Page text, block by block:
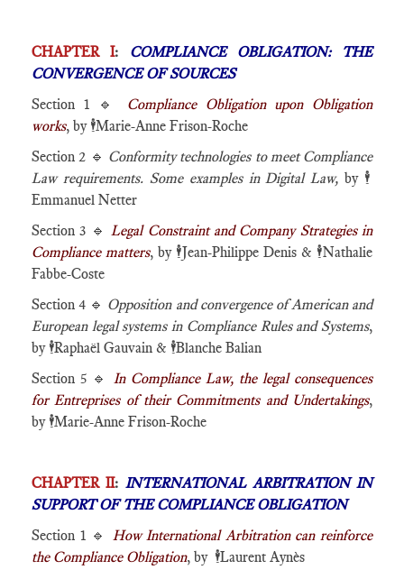
CHAPTER I: COMPLIANCE OBLIGATION: THE
CONVERGENCE OF SOURCES
Section 1 🔹 Compliance Obligation upon Obligation
works, by 🕴️Marie-Anne Frison-Roche
Section 2 🔹 Conformity technologies to meet Compliance
Law requirements. Some examples in Digital Law,by 🕴️
Emmanuel Netter
Section 3 🔹Legal Constraint and Company Strategies in
Compliance matters, by 🕴️Jean-Philippe Denis & 🕴️Nathalie
Fabbe-Coste
Section 4 🔹 Opposition and convergence of American and
European legal systems in Compliance Rules and Systems,
by 🕴️Raphaël Gauvain & 🕴️Blanche Balian
Section 5 🔹 In Compliance Law, the legal consequences
for Entreprises of their Commitments and Undertakings,
by 🕴️Marie-Anne Frison-Roche
CHAPTER II: INTERNATIONAL ARBITRATION IN
SUPPORT OF THE COMPLIANCE OBLIGATION
Section 1 🔹 How International Arbitration can reinforce
the Compliance Obligation, by 🕴️Laurent Aynès